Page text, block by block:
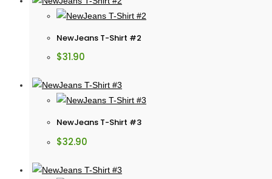
NewJeans T-Shirt #2
$31.90
NewJeans T-Shirt #3
$32.90